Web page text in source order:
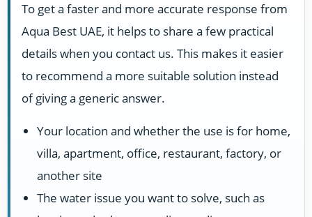
To get a faster and more accurate response from
Aqua Best UAE, it helps to share a few practical
details when you contact us. This makes it easier
to recommend a more suitable solution instead
of giving a generic answer.
Your location and whether the use is for home,
villa, apartment, office, restaurant, factory, or
another site
The water issue you want to solve, such as